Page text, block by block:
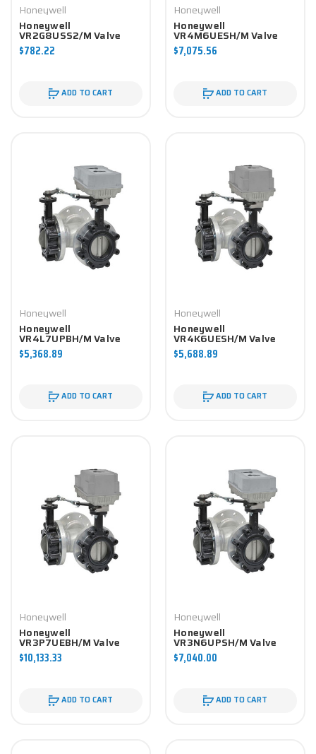
Honeywell
Honeywell
VR2G8USS2/M Valve
Component
$782.22
ADD TO CART
Honeywell
Honeywell
VR4M6UESH/M Valve
Component
$7,075.56
ADD TO CART
Honeywell
Honeywell
VR4L7UPBH/M Valve
Component
$5,368.89
ADD TO CART
Honeywell
Honeywell
VR4K6UESH/M Valve
Component
$5,688.89
ADD TO CART
Honeywell
Honeywell
VR3P7UEBH/M Valve
Component
$10,133.33
ADD TO CART
Honeywell
Honeywell
VR3N6UPSH/M Valve
Component
$7,040.00
ADD TO CART